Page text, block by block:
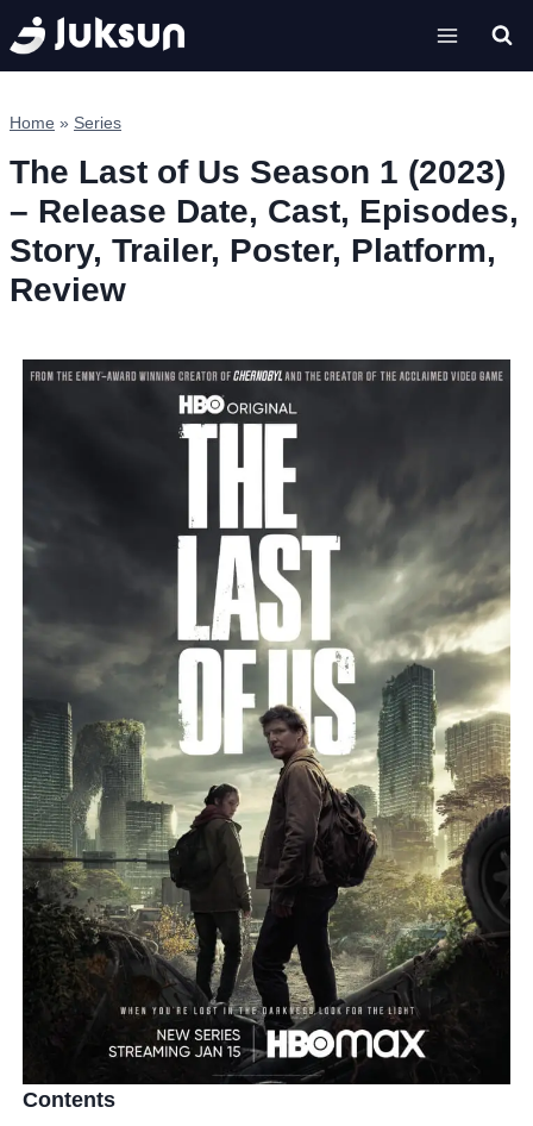
Skip
to
content
Home » Series
The Last of Us Season 1 (2023)
– Release Date, Cast, Episodes,
Story, Trailer, Poster, Platform,
Review
Contents